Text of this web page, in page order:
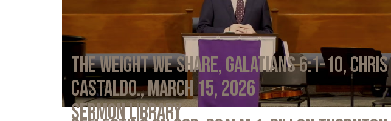
The Weight We Share, Galatians 6:1-10, Chris
Castaldo., March 15, 2026
Sermon Library